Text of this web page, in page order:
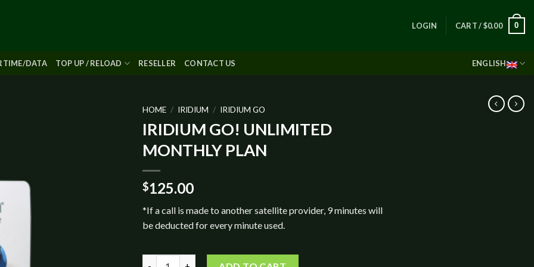
LOGIN CART /$0.00 0
DATA TOP UP / RELOAD RESELLER CONTACT US ENGLISH
HOME / IRIDIUM / IRIDIUM GO
IRIDIUM GO! UNLIMITED
MONTHLY PLAN
$125.00
*If a call is made to another satellite provider, 9 minutes will
be deducted for every minute used.
IRIDIUM GO! UNLIMITED MONTHLY PLAN quantity